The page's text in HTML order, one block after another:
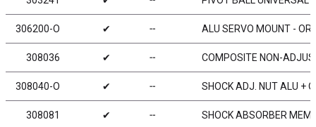
306200-O ✔ ╌ ALU SERVO MOUNT -
308036 ✔ ╌ COMPOSITE NON-
308040-O ✔ ╌ SHOCK ADJ. NUT ALU +
308081 ✔ ╌ SHOCK ABSORBER